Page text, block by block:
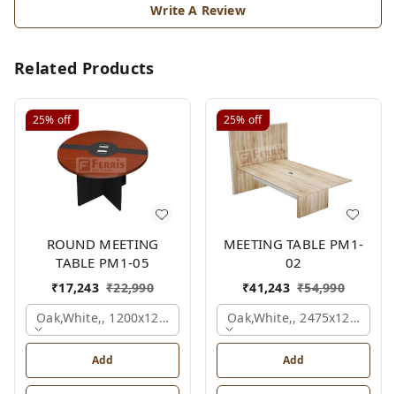
Write A Review
Related Products
25% off
ROUND MEETING
TABLE PM1-05
₹17,243 ₹22,990
Oak,white,, 1200x1200x750 Mm.
Add
25% off
MEETING TABLE PM1-
02
₹41,243 ₹54,990
Oak,white,,
Add